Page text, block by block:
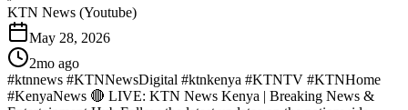
KTN News (Youtube)
May 28, 2026
2mo ago
#ktnnews #KTNNewsDigital #ktnkenya #KTNTV #KTNHome
#KenyaNews 🔴 LIVE: KTN News Kenya | Breaking News &